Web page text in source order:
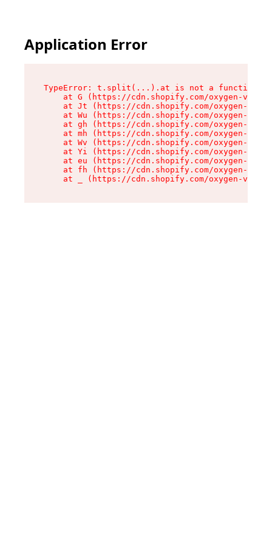
Application Error
TypeError: t.split(...).at is not a function
at G (https://cdn.shopify.com/oxygen-v2/
at Jt (https://cdn.shopify.com/oxygen-v2/
at Wu (https://cdn.shopify.com/oxygen-v2/
at gh (https://cdn.shopify.com/oxygen-v2/
at mh (https://cdn.shopify.com/oxygen-v2/
at Wv (https://cdn.shopify.com/oxygen-v2/
at Yi (https://cdn.shopify.com/oxygen-v2/
at eu (https://cdn.shopify.com/oxygen-v2/
at fh (https://cdn.shopify.com/oxygen-v2/
at _ (https://cdn.shopify.com/oxygen-v2/